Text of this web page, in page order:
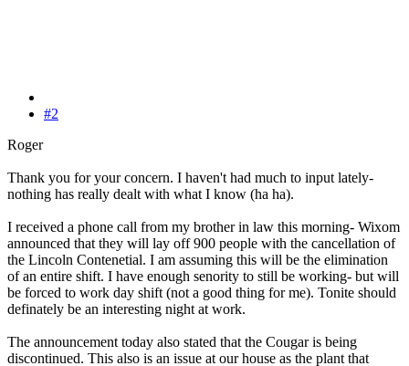
#2
Roger
Thank you for your concern. I haven't had much to input lately-
nothing has really dealt with what I know (ha ha).
I received a phone call from my brother in law this morning- Wixom
announced that they will lay off 900 people with the cancellation of
the Lincoln Contenetial. I am assuming this will be the elimination
of an entire shift. I have enough senority to still be working- but will
be forced to work day shift (not a good thing for me). Tonite should
definately be an interesting night at work.
The announcement today also stated that the Cougar is being
discontinued. This also is an issue at our house as the plant that